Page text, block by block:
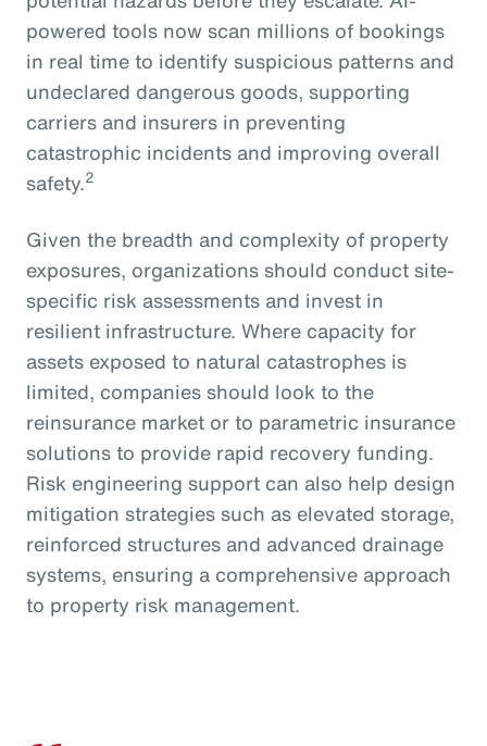
powered tools now scan millions of bookings
in real time to identify suspicious patterns and
undeclared dangerous goods, supporting
carriers and insurers in preventing
catastrophic incidents and improving overall
safety.2
Given the breadth and complexity of property
exposures, organizations should conduct site-
specific risk assessments and invest in
resilient infrastructure. Where capacity for
assets exposed to natural catastrophes is
limited, companies should look to the
reinsurance market or to parametric insurance
solutions to provide rapid recovery funding.
Risk engineering support can also help design
mitigation strategies such as elevated storage,
reinforced structures and advanced drainage
systems, ensuring a comprehensive approach
to property risk management.